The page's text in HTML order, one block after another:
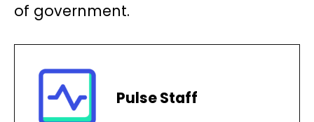
of government.
Pulse Staff